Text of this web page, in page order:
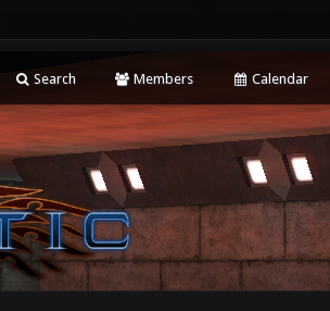
Search Members Calendar